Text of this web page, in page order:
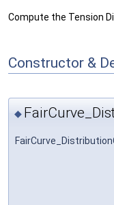
Compute the Tension
Constructor &
◆